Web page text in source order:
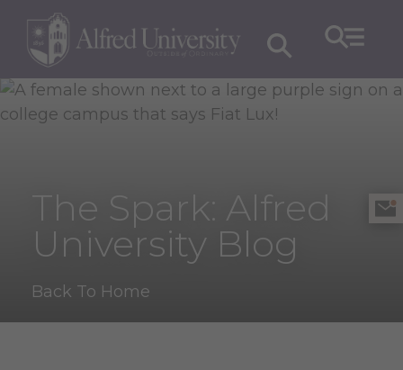
The Spark: Alfred
University Blog
Back To Home